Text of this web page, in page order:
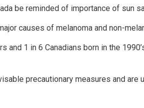
be reminded of importance of sun
causes of melanoma and non-
and 1 in 6 Canadians born in the
precautionary measures and are